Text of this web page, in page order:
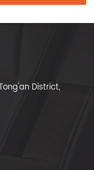
District,